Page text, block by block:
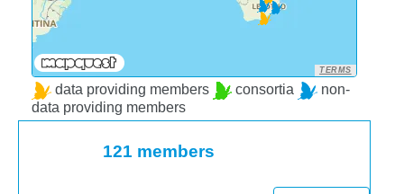
TERMS
data providing members consortia
non-
data providing members
121 members